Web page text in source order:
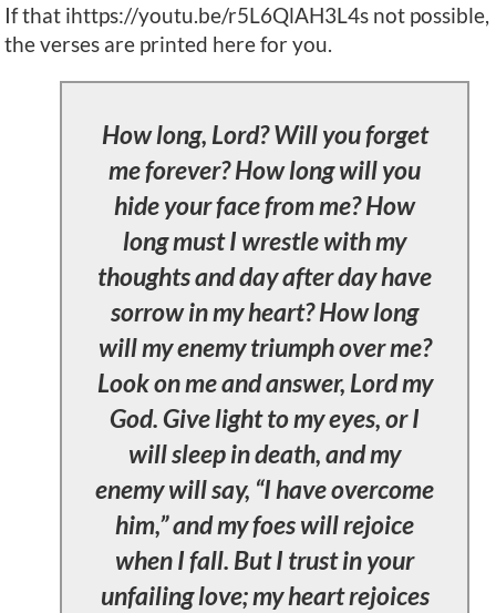
If that ihttps://youtu.be/r5L6QlAH3L4s not possible,
the verses are printed here for you.
How long, Lord? Will you forget
me forever? How long will you
hide your face from me? How
long must I wrestle with my
thoughts and day after day have
sorrow in my heart? How long
will my enemy triumph over me?
Look on me and answer, Lord my
God. Give light to my eyes, or I
will sleep in death, and my
enemy will say, “I have overcome
him,” and my foes will rejoice
when I fall. But I trust in your
unfailing love; my heart rejoices